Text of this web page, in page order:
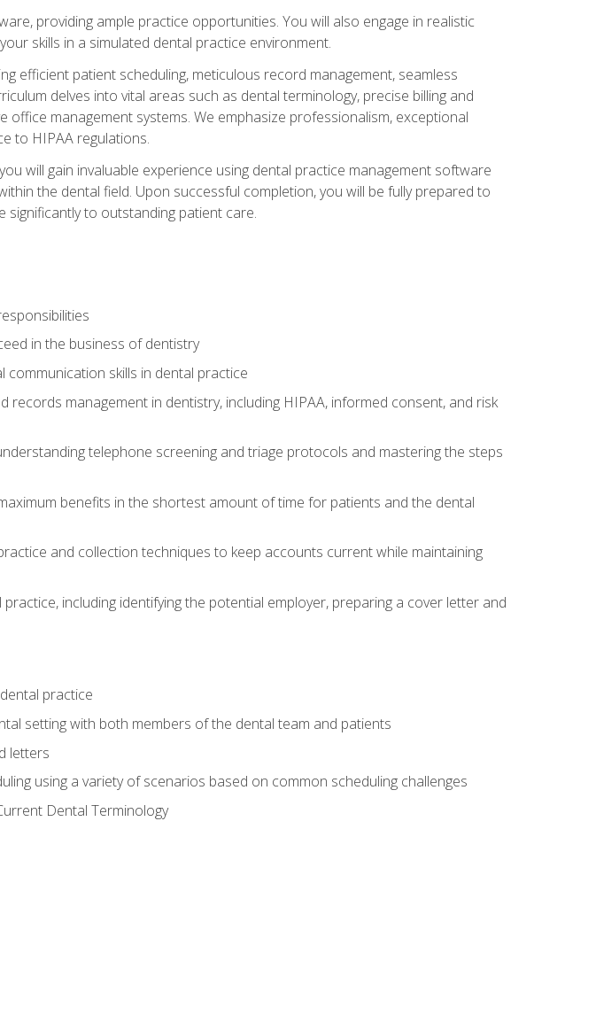
providing ample practice opportunities. You will also engage in realistic
skills in a simulated dental practice environment.
efficient patient scheduling, meticulous record management, seamless
delves into vital areas such as dental terminology, precise billing and
management systems. We emphasize professionalism, exceptional
to HIPAA regulations.
will gain invaluable experience using dental practice management software
the dental field. Upon successful completion, you will be fully prepared to
to outstanding patient care.
in the business of dentistry
skills in dental practice
management in dentistry, including HIPAA, informed consent, and risk
telephone screening and triage protocols and mastering the steps
benefits in the shortest amount of time for patients and the dental
and collection techniques to keep accounts current while maintaining
including identifying the potential employer, preparing a cover letter and
practice
setting with both members of the dental team and patients
letters
using a variety of scenarios based on common scheduling challenges
Dental Terminology